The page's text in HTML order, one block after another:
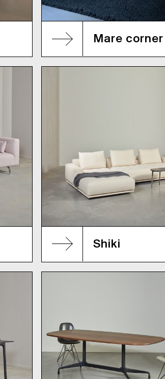
Mare corner
Shiki